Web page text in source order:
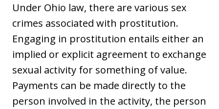
Under Ohio law, there are various sex
crimes associated with prostitution.
Engaging in prostitution entails either an
implied or explicit agreement to exchange
sexual activity for something of value.
Payments can be made directly to the
person involved in the activity, the person